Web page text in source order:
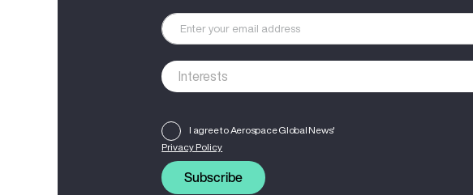
I agree to Aerospace Global News'
Privacy Policy
Subscribe